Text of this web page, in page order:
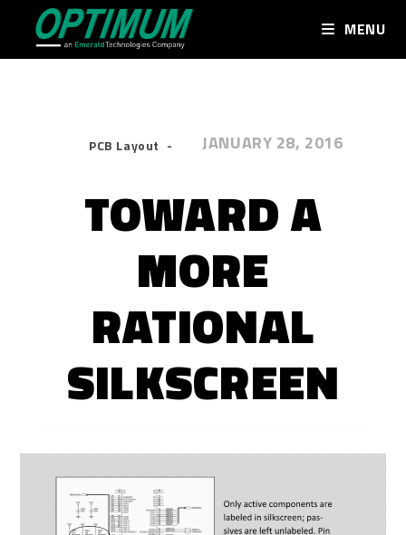
MENU
PCB Layout JANUARY 28, 2016
TOWARD A
MORE
RATIONAL
SILKSCREEN